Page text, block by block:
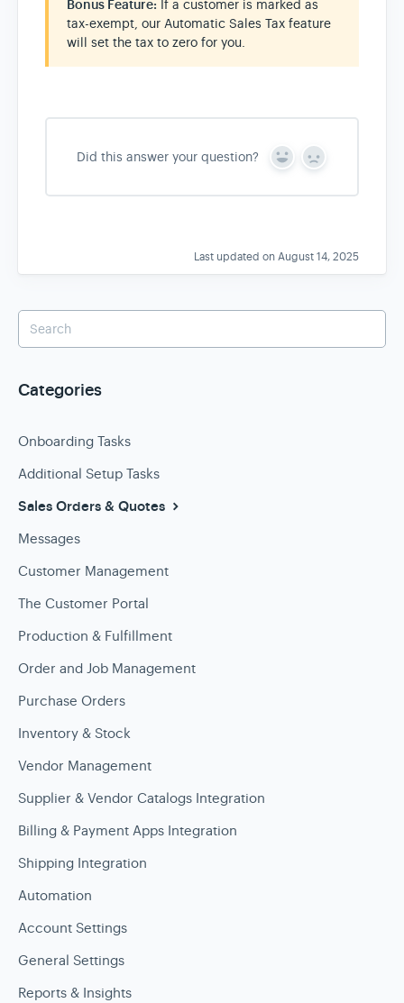
Bonus Feature: If a customer is marked as
tax-exempt, our Automatic Sales Tax feature
will set the tax to zero for you.
Did this answer your question?
Y
s
N
Last updated on August 14, 2025
Categories
Onboarding Tasks
Additional Setup Tasks
Sales Orders & Quotes
Messages
Customer Management
The Customer Portal
Production & Fulfillment
Order and Job Management
Purchase Orders
Inventory & Stock
Vendor Management
Supplier & Vendor Catalogs Integration
Billing & Payment Apps Integration
Shipping Integration
Automation
Account Settings
General Settings
Reports & Insights